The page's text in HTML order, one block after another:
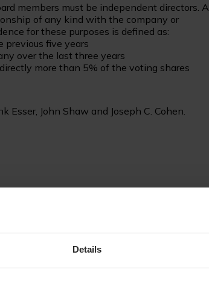
Details
members must be independent directors. A
of any kind with the company or
for these purposes is defined as:
previous five years
over the last three years
more than 5% of the voting shares
Esser, John Shaw and Joseph C. Cohen.